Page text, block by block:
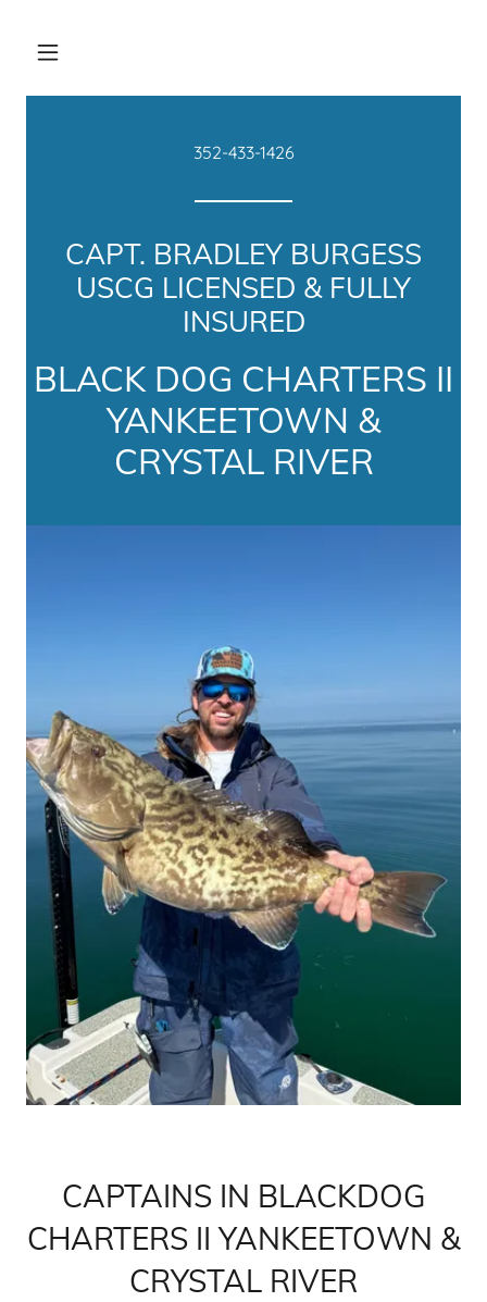
352-433-1426
CAPT. BRADLEY BURGESS
USCG LICENSED & FULLY
INSURED
BLACK DOG CHARTERS II
YANKEETOWN &
CAPTAINS IN BLACKDOG
CHARTERS II YANKEETOWN &
CRYSTAL RIVER